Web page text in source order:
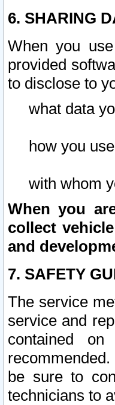
6. SHARING
When you
provided
to disclose to
what data
how you
with whom
When you
collect
and
7. SAFETY
The service
service and
contained
be sure to
technicians to